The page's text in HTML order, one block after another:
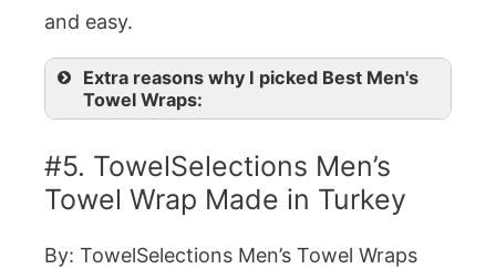
and easy.
Extra reasons why I picked Best Men's
Towel Wraps:
#5. TowelSelections Men’s
Towel Wrap Made in Turkey
By: TowelSelections Men’s Towel Wraps